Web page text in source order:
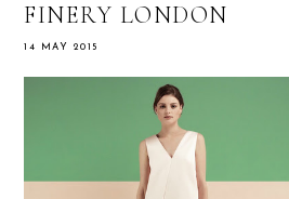
FINERY LONDON
14 MAY 2015